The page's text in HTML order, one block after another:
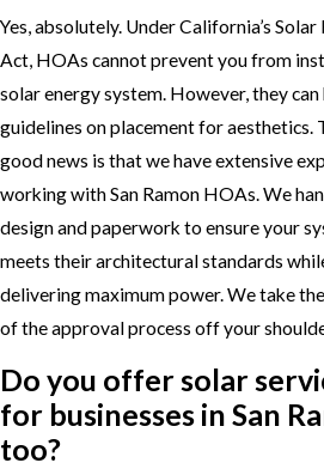
Yes, absolutely. Under California’s Solar
Act, HOAs cannot prevent you from
solar energy system. However, they can
guidelines on placement for aesthetics.
good news is that we have extensive
working with San Ramon HOAs. We
design and paperwork to ensure your
meets their architectural standards
delivering maximum power. We take
of the approval process off your
Do you offer solar
for businesses in San
too?